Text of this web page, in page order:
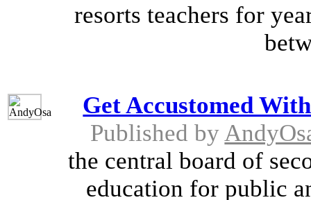
resorts teachers for
Get Accustomed
Published by
the central board of
education for public